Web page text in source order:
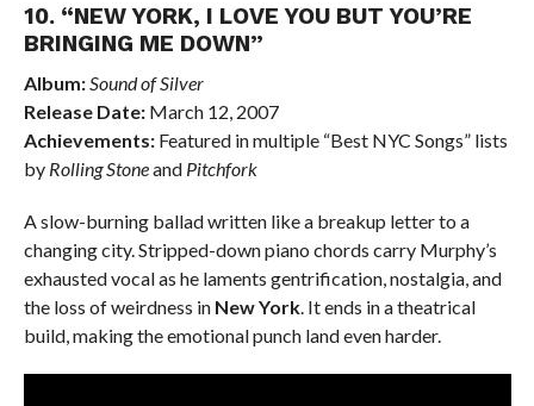
10. “NEW YORK, I LOVE YOU BUT YOU’RE
BRINGING ME DOWN”
Album:Sound of Silver
Release Date:March 12, 2007
Achievements:Featured in multiple “Best NYC Songs” lists
by Rolling Stoneand Pitchfork
A slow-burning ballad written like a breakup letter to a
changing city. Stripped-down piano chords carry Murphy’s
exhausted vocal as he laments gentrification, nostalgia, and
the loss of weirdness in New York. It ends in a theatrical
build, making the emotional punch land even harder.